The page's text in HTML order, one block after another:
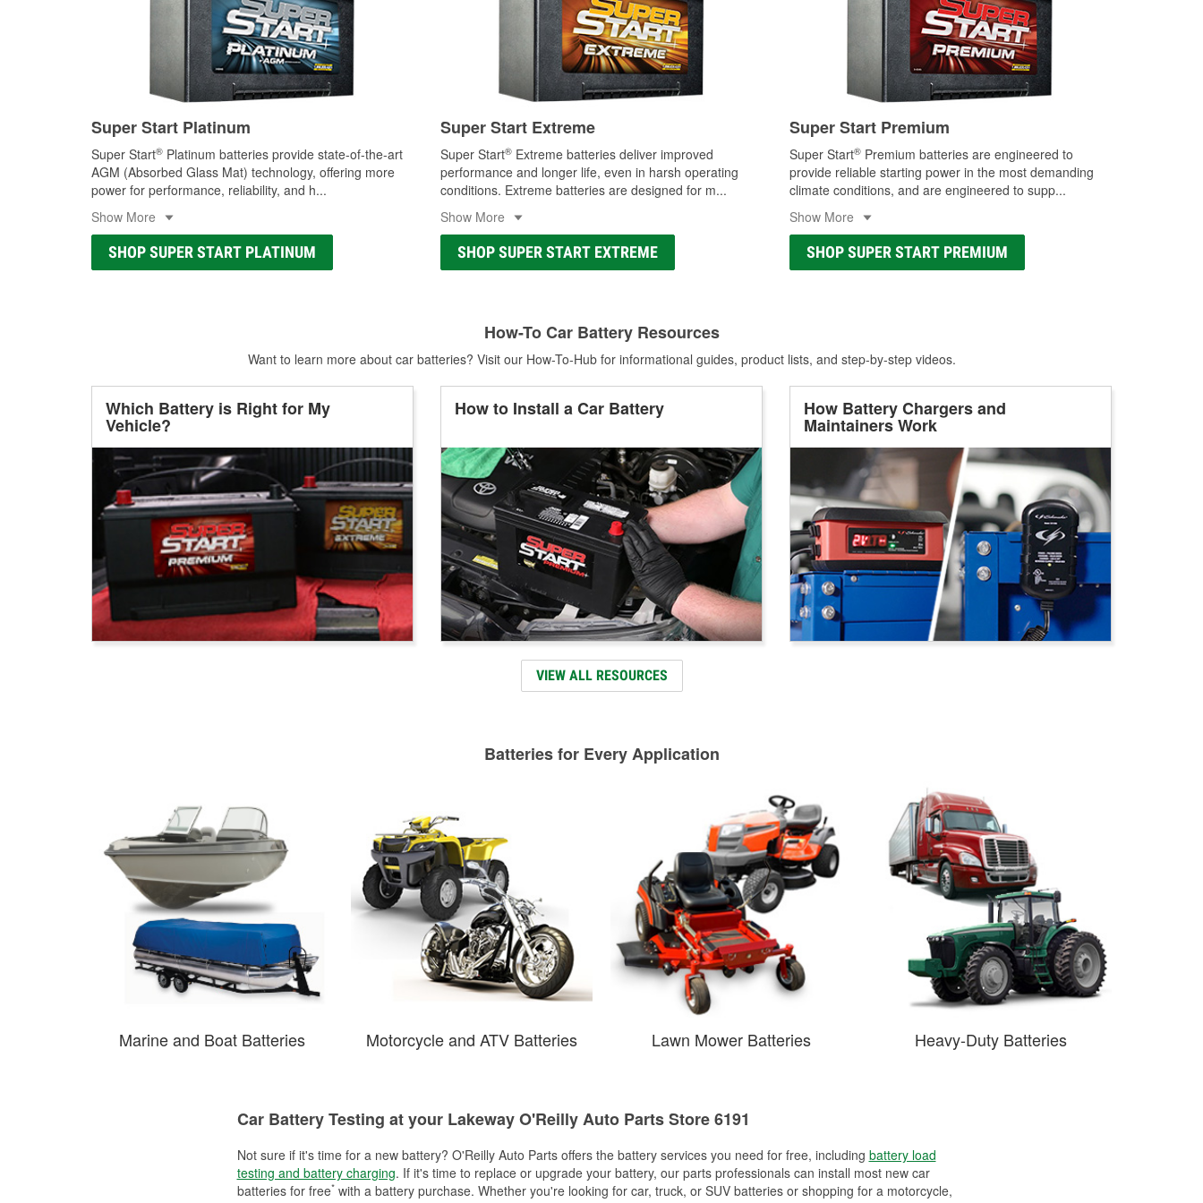
Super Start Platinum
Super Start® Platinum batteries provide state-of-the-art
AGM (Absorbed Glass Mat) technology, offering more
power for performance, reliability, and h...
Show More
SHOP SUPER START PLATINUM
Super Start Extreme
Super Start® Extreme batteries deliver improved
performance and longer life, even in harsh operating
conditions. Extreme batteries are designed for m...
Show More
SHOP SUPER START EXTREME
Super Start Premium
Super Start® Premium batteries are engineered to
provide reliable starting power in the most demanding
climate conditions, and are engineered to supp...
Show More
SHOP SUPER START PREMIUM
How-To Car Battery Resources
Want to learn more about car batteries? Visit our How-To-Hub for informational guides, product lists, and step-by-step videos.
Which Battery is Right for My
Vehicle?
How to Install a Car Battery How Battery Chargers and
Maintainers Work
VIEW ALL RESOURCES
Batteries for Every Application
Marine and Boat Batteries Motorcycle and ATV Batteries Lawn Mower Batteries Heavy-Duty Batteries
Car Battery Testing at your Lakeway O'Reilly Auto Parts Store 6191
Not sure if it's time for a new battery? O'Reilly Auto Parts offers the battery services you need for free, including battery load
testing and battery charging. If it's time to replace or upgrade your battery, our parts professionals can install most new car
batteries for free*with a battery purchase. Whether you're looking for car, truck, or SUV batteries or shopping for a motorcycle,